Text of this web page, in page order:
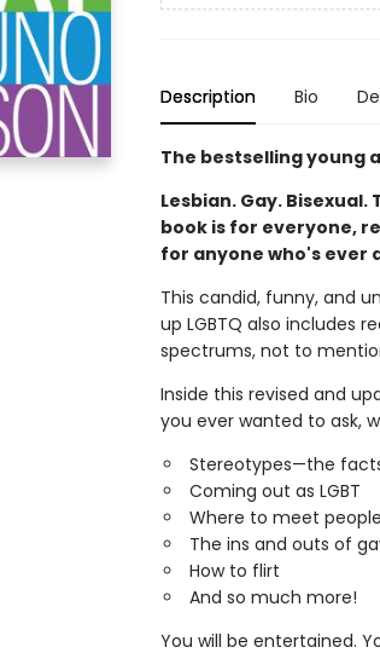
Description Bio
The bestselling young
Lesbian. Gay.
book is for everyone,
for anyone who's ever
This candid, funny, and
up LGBTQ also includes
spectrums, not to
Inside this revised and
you ever wanted to ask,
Stereotypes—the
Coming out as LGBT
Where to meet
The ins and outs of
How to flirt
And so much more!
You will be entertained.